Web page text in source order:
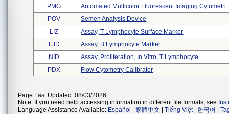
PMG
Automated Multicolor Fluorescent Imaging Cytometri
POV
Semen Analysis Device
LIZ
Assay, T Lymphocyte Surface Marker
LJD
Assay, B Lymphocyte Marker
NID
Assay, Proliferation, In Vitro, T Lymphocyte
PDX
Flow Cytometry Calibrator
Page Last Updated: 08/03/2026
Note: If you need help accessing information in different file formats, see
Language Assistance Available: Español 繁體中文 Tiếng Việt| 한국어